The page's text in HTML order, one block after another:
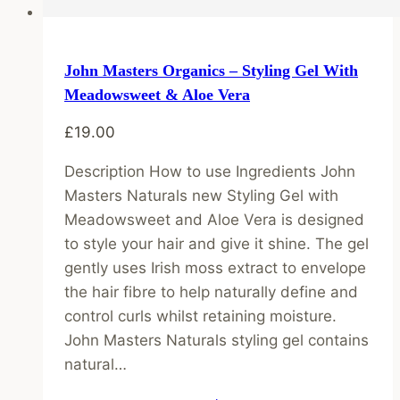
John Masters Organics – Styling Gel With
Meadowsweet & Aloe Vera
£19.00
Description How to use Ingredients John
Masters Naturals new Styling Gel with
Meadowsweet and Aloe Vera is designed
to style your hair and give it shine. The gel
gently uses Irish moss extract to envelope
the hair fibre to help naturally define and
control curls whilst retaining moisture.
John Masters Naturals styling gel contains
natural…